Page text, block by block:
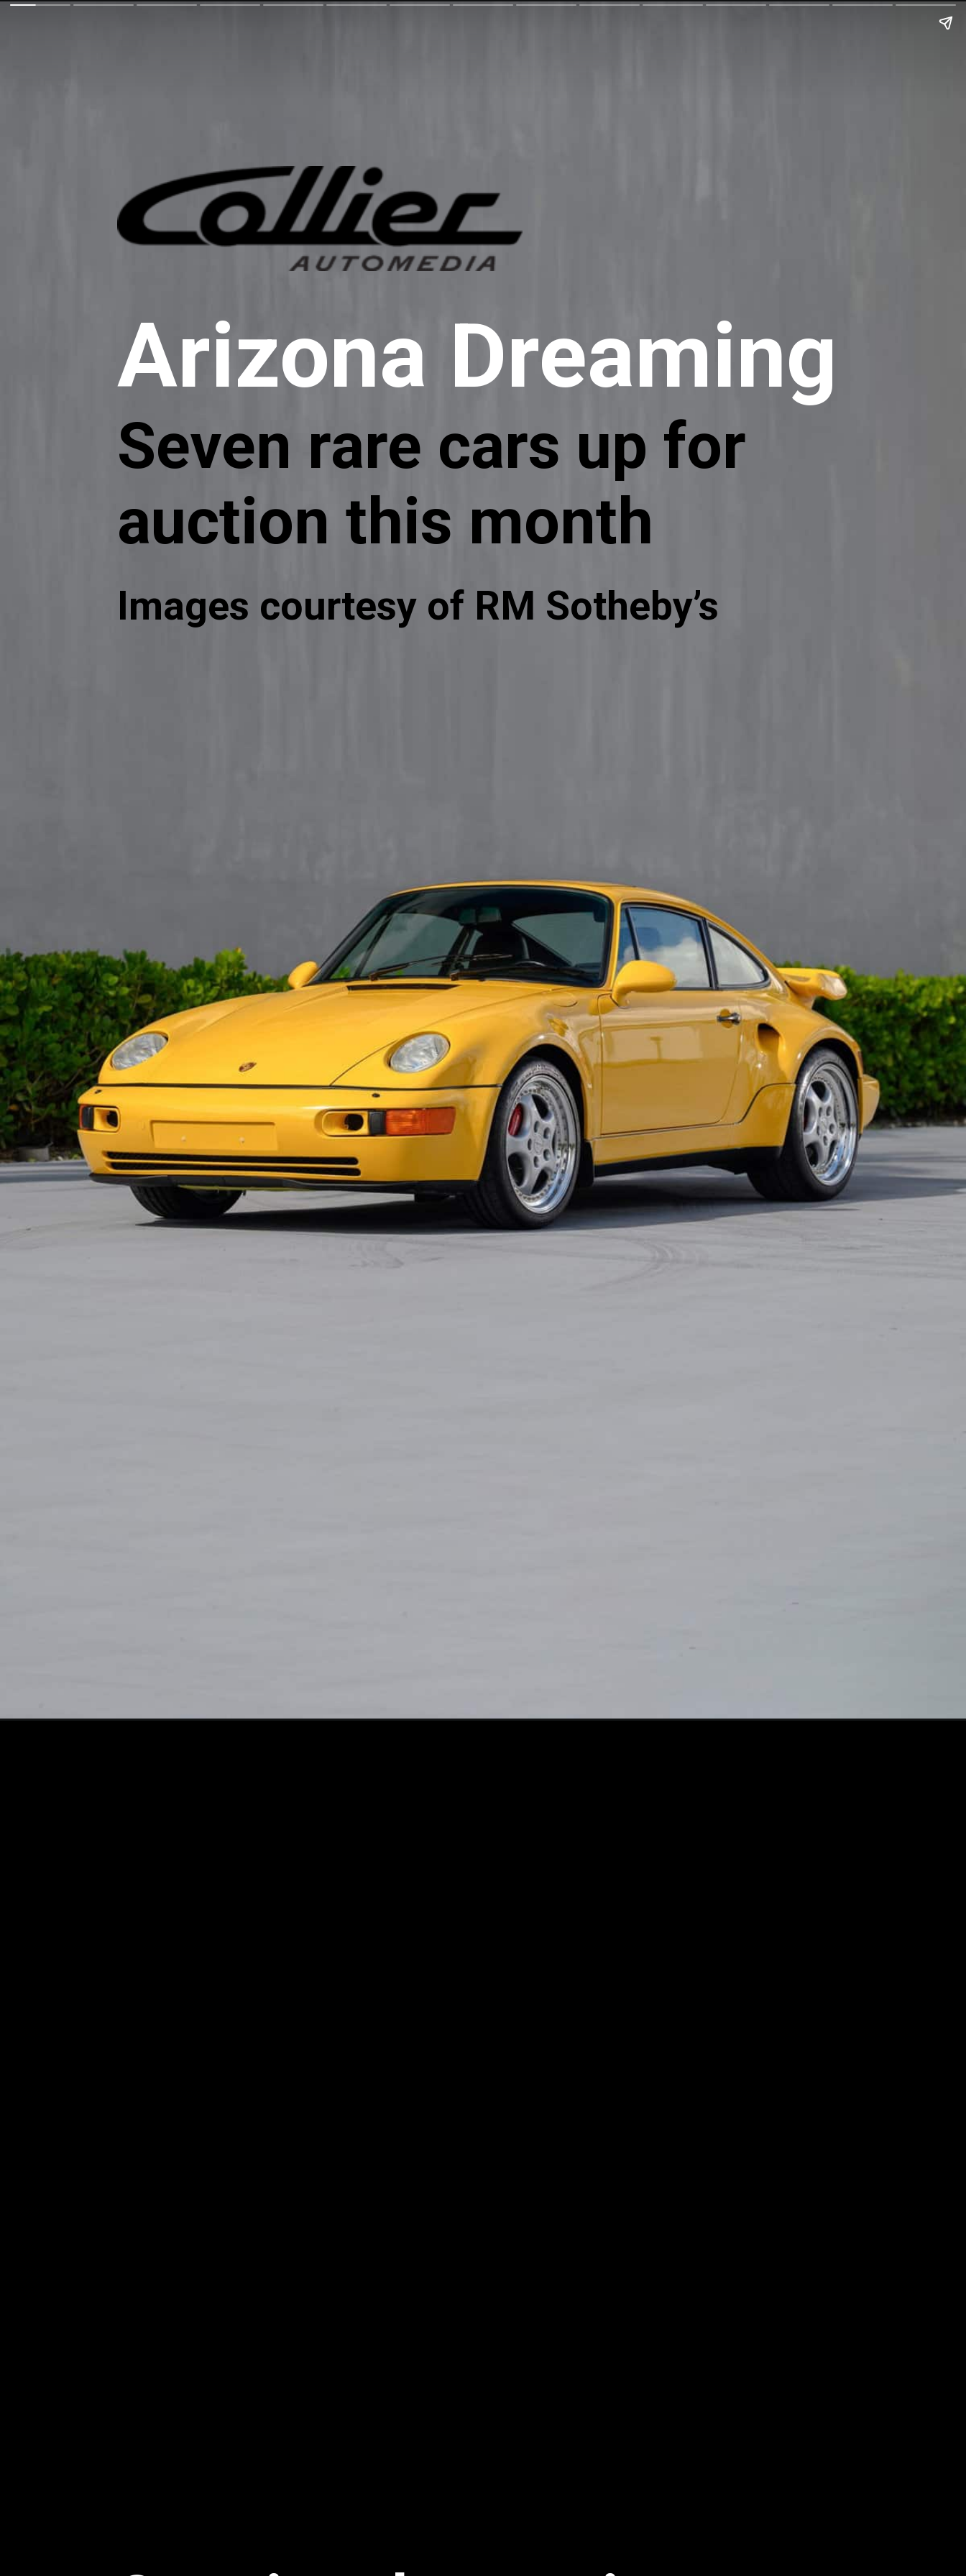
Arizona Dreaming
Images courtesy of RM Sotheby’s
Seven rare cars up for
auction this month